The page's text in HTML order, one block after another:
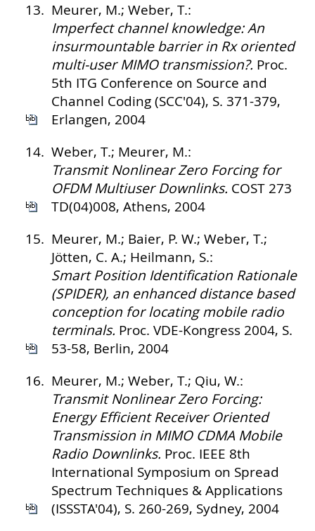
13. Meurer, M.; Weber, T.:
Imperfect channel knowledge: An
insurmountable barrier in Rx oriented
multi-user MIMO transmission?. Proc.
5th ITG Conference on Source and
Channel Coding (SCC'04), S. 371-379,
Erlangen, 2004
14. Weber, T.; Meurer, M.:
Transmit Nonlinear Zero Forcing for
OFDM Multiuser Downlinks. COST 273
TD(04)008, Athens, 2004
15. Meurer, M.; Baier, P. W.; Weber, T.;
Jötten, C. A.; Heilmann, S.:
Smart Position Identification Rationale
(SPIDER), an enhanced distance based
conception for locating mobile radio
terminals. Proc. VDE-Kongress 2004, S.
53-58, Berlin, 2004
16. Meurer, M.; Weber, T.; Qiu, W.:
Transmit Nonlinear Zero Forcing:
Energy Efficient Receiver Oriented
Transmission in MIMO CDMA Mobile
Radio Downlinks. Proc. IEEE 8th
International Symposium on Spread
Spectrum Techniques & Applications
(ISSSTA'04), S. 260-269, Sydney, 2004